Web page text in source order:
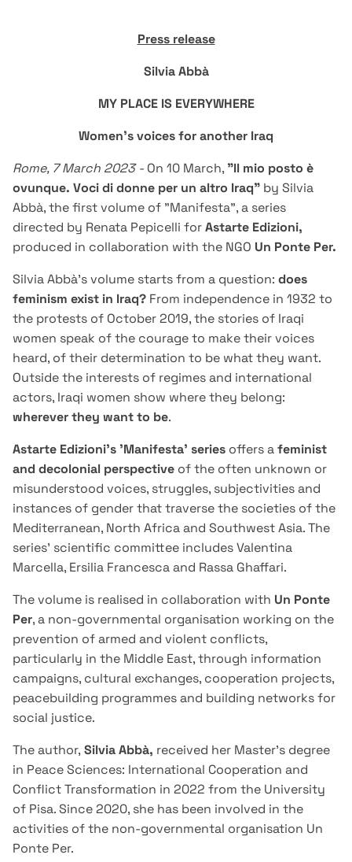
Press release
Silvia Abbà
MY PLACE IS EVERYWHERE
Women's voices for another Iraq
Rome, 7 March 2023 - On 10 March, "Il mio posto è
ovunque. Voci di donne per un altro Iraq" by Silvia
Abbà, the first volume of "Manifesta", a series
directed by Renata Pepicelli forAstarte Edizioni,
produced in collaboration with the NGO Un Ponte Per.
Silvia Abbà's volume starts from a question: does
feminism exist in Iraq? From independence in 1932 to
the protests of October 2019, the stories of Iraqi
women speak of the courage to make their voices
heard, of their determination to be what they want.
Outside the interests of regimes and international
actors, Iraqi women show where they belong:
wherever they want to be.
Astarte Edizioni's 'Manifesta' series offers afeminist
and decolonial perspective of the often unknown or
misunderstood voices, struggles, subjectivities and
instances of gender that traverse the societies of the
Mediterranean, North Africa and Southwest Asia. The
series' scientific committee includes Valentina
Marcella, Ersilia Francesca and Rassa Ghaffari.
The volume is realised in collaboration with Un Ponte
Per, a non-governmental organisation working on the
prevention of armed and violent conflicts,
particularly in the Middle East, through information
campaigns, cultural exchanges, cooperation projects,
peacebuilding programmes and building networks for
social justice.
The author, Silvia Abbà, received her Master's degree
in Peace Sciences: International Cooperation and
Conflict Transformation in 2022 from the University
of Pisa. Since 2020, she has been involved in the
activities of the non-governmental organisation Un
Ponte Per.